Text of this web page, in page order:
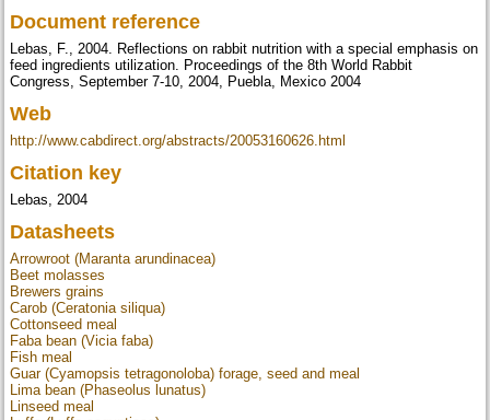
Document reference
Lebas, F., 2004. Reflections on rabbit nutrition with a special emphasis on
feed ingredients utilization. Proceedings of the 8th World Rabbit
Congress, September 7-10, 2004, Puebla, Mexico 2004
Web
http://www.cabdirect.org/abstracts/20053160626.html
Citation key
Lebas, 2004
Datasheets
Arrowroot (Maranta arundinacea)
Beet molasses
Brewers grains
Carob (Ceratonia siliqua)
Cottonseed meal
Faba bean (Vicia faba)
Fish meal
Guar (Cyamopsis tetragonoloba) forage, seed and meal
Lima bean (Phaseolus lunatus)
Linseed meal